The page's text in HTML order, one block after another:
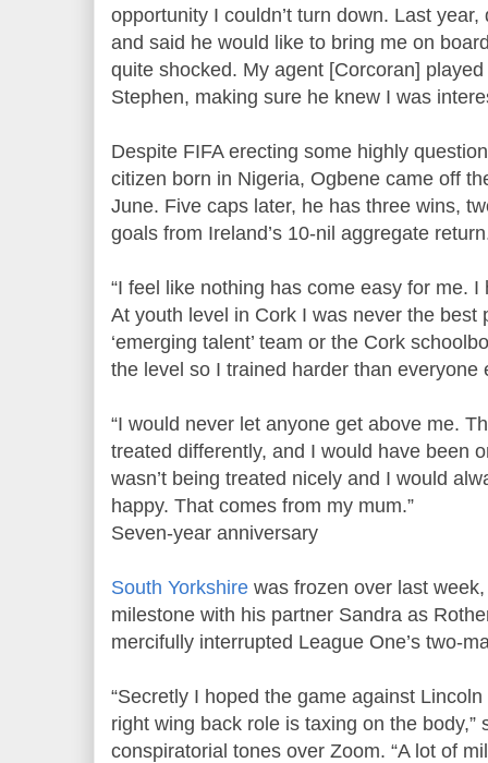
opportunity I couldn’t turn down. Last
and said he would like to bring me on
quite shocked. My agent [Corcoran]
Stephen, making sure he knew I was
Despite FIFA erecting some highly
citizen born in Nigeria, Ogbene came off
June. Five caps later, he has three wins,
goals from Ireland’s 10-nil aggregate
“I feel like nothing has come easy for me.
At youth level in Cork I was never the best
‘emerging talent’ team or the Cork
the level so I trained harder than everyone
“I would never let anyone get above me.
treated differently, and I would have been
wasn’t being treated nicely and I would
happy. That comes from my mum.”
Seven-year anniversary
South Yorkshire was frozen over last
milestone with his partner Sandra as
mercifully interrupted League One’s two-
“Secretly I hoped the game against
right wing back role is taxing on the body,”
conspiratorial tones over Zoom. “A lot of